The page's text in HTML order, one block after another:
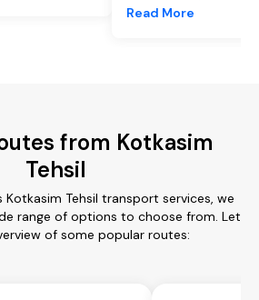
Read More
from Kotkasim
Tehsil
Tehsil transport services, we
range of options to choose from. Let
of some popular routes: